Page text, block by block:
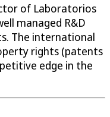
of Laboratorios
managed R&D
The international
rights (patents
edge in the